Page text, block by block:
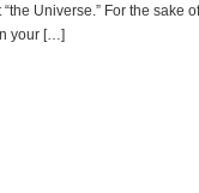
Universe.” For the sake of
your […]